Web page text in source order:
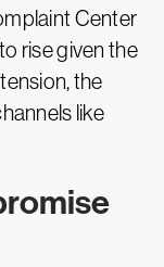
Center
rise given the
the
like